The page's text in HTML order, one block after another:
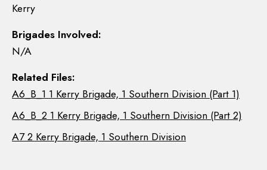
Kerry
Brigades Involved:
N/A
Related Files:
A6_B_1 1 Kerry Brigade, 1 Southern Division (Part 1)
A6_B_2 1 Kerry Brigade, 1 Southern Division (Part 2)
A7 2 Kerry Brigade, 1 Southern Division